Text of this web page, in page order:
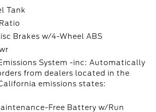
Tank
Brakes w/4-Wheel ABS
System -inc: Automatically
from dealers located in the
emissions states:
Free Battery w/Run